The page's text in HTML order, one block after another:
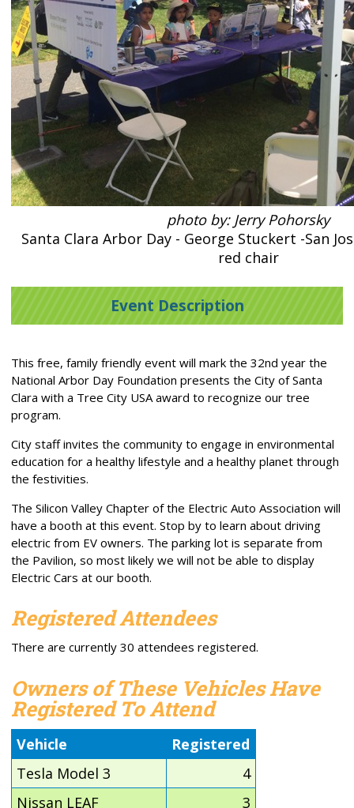
photo by: Jerry Pohorsky
Santa Clara Arbor Day - George Stuckert -San
red chair
Event Description
This free, family friendly event will mark the 32nd year the
National Arbor Day Foundation presents the City of Santa
Clara with a Tree City USA award to recognize our tree
program.
City staff invites the community to engage in environmental
education for a healthy lifestyle and a healthy planet through
the festivities.
The Silicon Valley Chapter of the Electric Auto Association will
have a booth at this event. Stop by to learn about driving
electric from EV owners. The parking lot is separate from
the Pavilion, so most likely we will not be able to display
Electric Cars at our booth.
Registered Attendees
There are currently 30 attendees registered.
Owners of These Vehicles Have
Registered To Attend
Vehicle
Registered
Tesla Model 3
4
Nissan LEAF
3